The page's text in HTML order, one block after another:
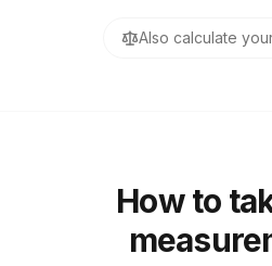
Also calculate
How to